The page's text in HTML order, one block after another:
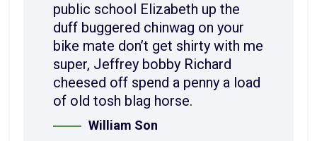
public school Elizabeth up the
duff buggered chinwag on your
bike mate don’t get shirty with me
super, Jeffrey bobby Richard
cheesed off spend a penny a load
of old tosh blag horse.
William Son